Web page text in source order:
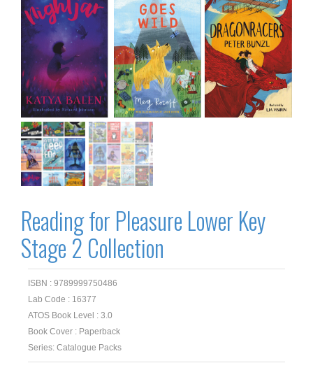
Reading for Pleasure Lower Key
Stage 2 Collection
ISBN : 9789999750486
Lab Code : 16377
ATOS Book Level : 3.0
Book Cover : Paperback
Series: Catalogue Packs